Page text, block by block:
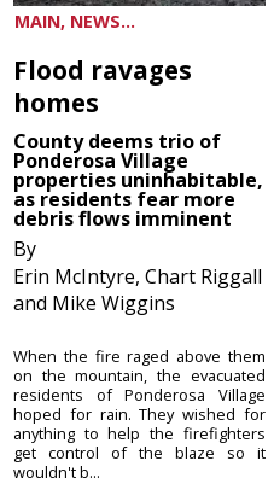
MAIN, NEWS...
Flood ravages
homes
County deems trio of
Ponderosa Village
properties uninhabitable,
as residents fear more
debris flows imminent
By
Erin McIntyre, Chart Riggall
and Mike Wiggins
When the fire raged above them
on the mountain, the evacuated
residents of Ponderosa Village
hoped for rain. They wished for
anything to help the firefighters
get control of the blaze so it
wouldn't b...